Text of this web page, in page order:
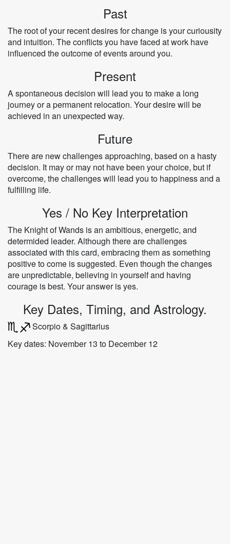
Past
The root of your recent desires for change is your curiousity
and intuition. The conflicts you have faced at work have
influenced the outcome of events around you.
Present
A spontaneous decision will lead you to make a long
journey or a permanent relocation. Your desire will be
achieved in an unexpected way.
Future
There are new challenges approaching, based on a hasty
decision. It may or may not have been your choice, but if
overcome, the challenges will lead you to happiness and a
fulfilling life.
Yes / No Key Interpretation
The Knight of Wands is an ambitious, energetic, and
determided leader. Although there are challenges
associated with this card, embracing them as something
positive to come is suggested. Even though the changes
are unpredictable, believing in yourself and having
courage is best. Your answer is yes.
Key Dates, Timing, and Astrology.
Scorpio & Sagittarius
Key dates: November 13 to December 12